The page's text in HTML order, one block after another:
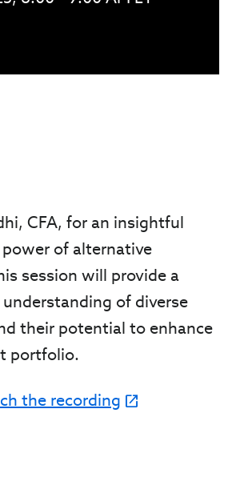
CFA, for an insightful
of alternative
session will provide a
of diverse
their potential to enhance
portfolio.
the recording